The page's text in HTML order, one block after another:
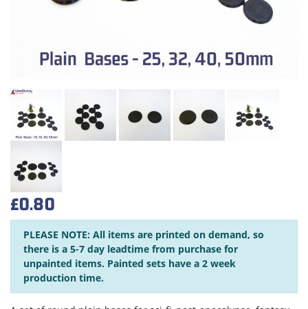
£0.80
PLEASE NOTE: All items are printed on demand, so
there is a 5-7 day leadtime from purchase for
unpainted items. Painted sets have a 2 week
production time.